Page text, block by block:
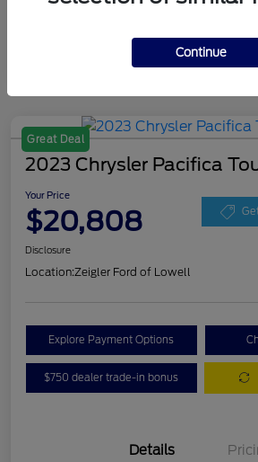
Great Deal
2023 Chrysler Pacifica
Your Price
$20,808
Disclosure
Location:Zeigler Ford of Lowell
Explore Payment Options
$750 dealer trade-in bonus
Details
Continue